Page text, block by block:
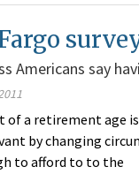
Americans say
of a retirement age
by changing
to afford to to the